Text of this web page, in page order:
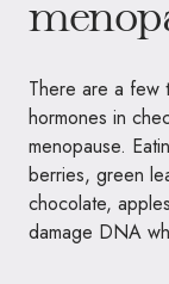
There are a few
hormones in
menopause.
berries, green
chocolate,
damage DNA